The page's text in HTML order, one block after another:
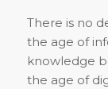
There is no
the age of
knowledge
the age of